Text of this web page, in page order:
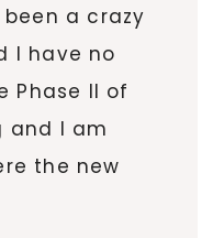
been a crazy
I have no
Phase II of
I am
the new